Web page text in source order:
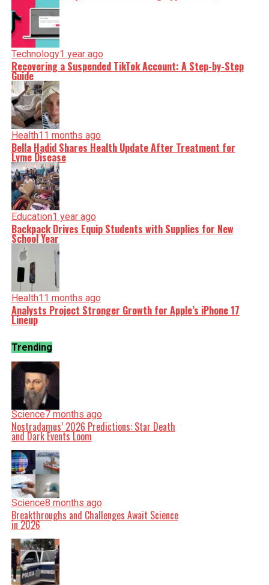
Technology1 year ago
Recovering a Suspended TikTok Account: A Step-by-Step
Guide
Health11 months ago
Bella Hadid Shares Health Update After Treatment for
Lyme Disease
Education1 year ago
Backpack Drives Equip Students with Supplies for New
School Year
Health11 months ago
Analysts Project Stronger Growth for Apple’s iPhone 17
Lineup
Trending
Science7 months ago
Nostradamus’ 2026 Predictions: Star Death
and Dark Events Loom
Science8 months ago
Breakthroughs and Challenges Await Science
in 2026